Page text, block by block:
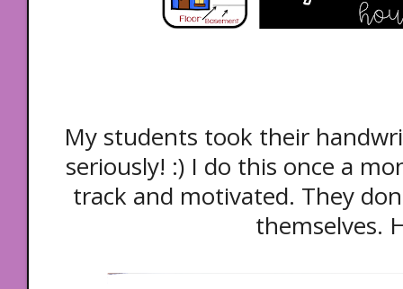
My students took their
seriously! :) I do this once a
track and motivated. They
themselves.